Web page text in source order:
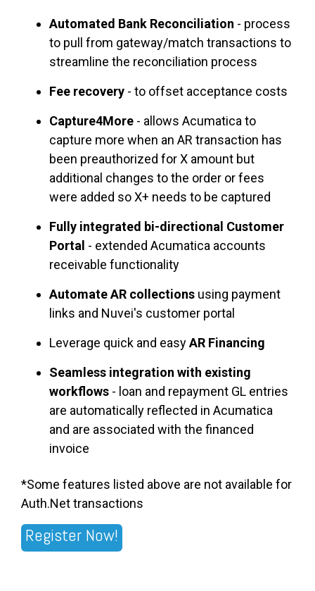
Automated Bank Reconciliation - process
to pull from gateway/match transactions to
streamline the reconciliation process
Fee recovery - to offset acceptance costs
Capture4More - allows Acumatica to
capture more when an AR transaction has
been preauthorized for X amount but
additional changes to the order or fees
were added so X+ needs to be captured
Fully integrated bi-directional Customer
Portal - extended Acumatica accounts
receivable functionality
Automate AR collections using payment
links and Nuvei's customer portal
Leverage quick and easyAR Financing
Seamless integration with existing
workflows - loan and repayment GL entries
are automatically reflected in Acumatica
and are associated with the financed
invoice
*Some features listed above are not available for
Auth.Net transactions
Register Now!